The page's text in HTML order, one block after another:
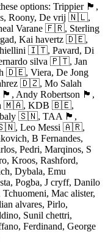
options: Trippier 🏴󠁧󠁢󠁥󠁮󠁧󠁿,
Roony, De vrij 🇳🇱,
Varane 🇫🇷, Sterling
Kai havertz 🇩🇪,
🇮🇹, Pavard, Di
silva 🇵🇹, Jan
🇩🇪, Viera, De Jong
🇩🇿, Mo Salah
Andy Robertson 🏴󠁧󠁢󠁳󠁣󠁴󠁿,
🇲🇦, KDB 🇧🇪,
🇸🇳, TAA 🏴󠁧󠁢󠁥󠁮󠁧󠁿,
Leo Messi 🇦🇷,
B Fernandes,
Pedri, Marqinos, S
Kroos, Rashford,
Dybala, Emu
Pogba, J cryff, Danilo
Mac alister,
alvares, Pirlo,
Sunil chettri,
Ferdinand, George